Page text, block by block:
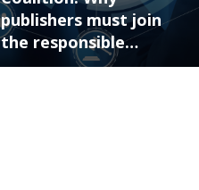
publishers must join
the responsible…